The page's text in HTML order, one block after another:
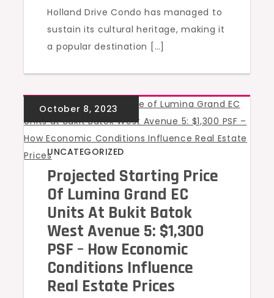
Holland Drive Condo has managed to
sustain its cultural heritage, making it
a popular destination […]
UNCATEGORIZED
Projected Starting Price
Of Lumina Grand EC
Units At Bukit Batok
West Avenue 5: $1,300
PSF – How Economic
Conditions Influence
Real Estate Prices